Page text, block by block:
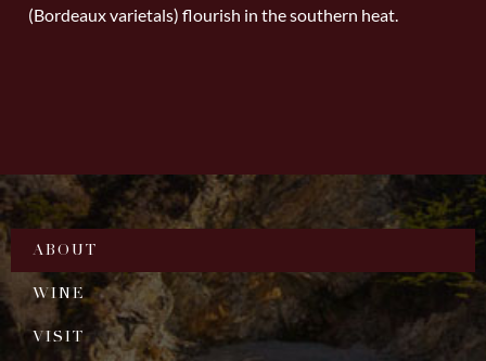
(Bordeaux varietals) flourish in the southern heat.
ABOUT
WINE
VISIT